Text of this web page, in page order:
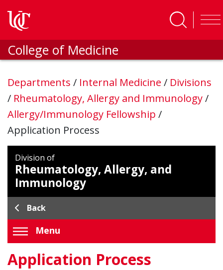
College of Medicine
Departments / Internal Medicine / Divisions
/ Rheumatology, Allergy and Immunology/
Allergy/Immunology Fellowship /
Application Process
Division of
Rheumatology, Allergy, and
Immunology
Back
Menu
Application Process